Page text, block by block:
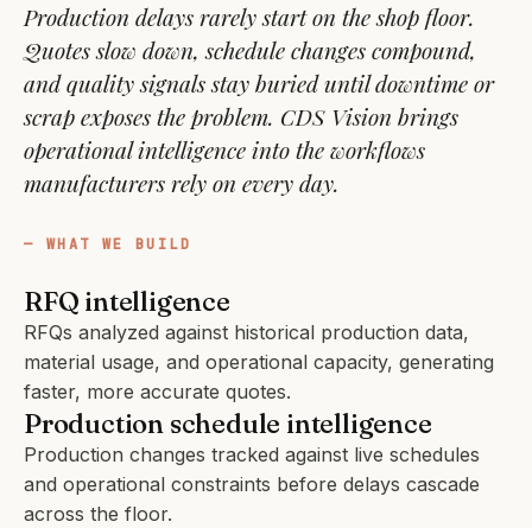
Production delays rarely start on the shop floor.
Quotes slow down, schedule changes compound,
and quality signals stay buried until downtime or
scrap exposes the problem. CDS Vision brings
operational intelligence into the workflows
manufacturers rely on every day.
WHAT WE BUILD
RFQ intelligence
RFQs analyzed against historical production data,
material usage, and operational capacity, generating
faster, more accurate quotes.
Production schedule intelligence
Production changes tracked against live schedules
and operational constraints before delays cascade
across the floor.